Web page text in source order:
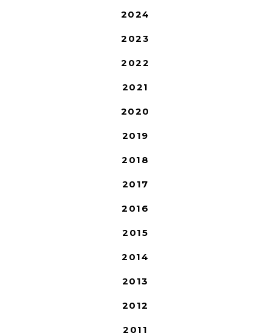
2024
2023
2022
2021
2020
2019
2018
2017
2016
2015
2014
2013
2012
2011